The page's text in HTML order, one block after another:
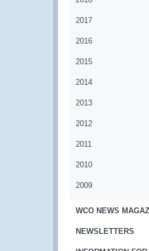
2017
2016
2015
2014
2013
2012
2011
2010
2009
WCO NEWS
NEWSLETTERS